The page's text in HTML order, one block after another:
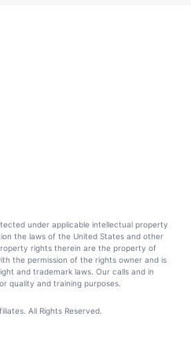
under applicable intellectual property
the laws of the United States and other
rights therein are the property of
the permission of the rights owner and is
and trademark laws. Our calls and in
quality and training purposes.
All Rights Reserved.